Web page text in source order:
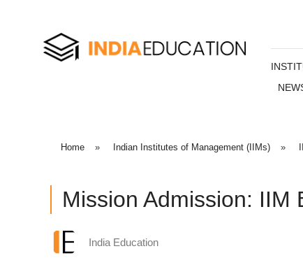
Home » Indian Institutes of Management (IIMs) »
Mission Admission: IIM
India Education